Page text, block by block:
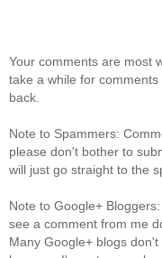
Your comments are most
take a while for
back.
Note to Spammers:
please don't bother to
will just go straight to the
Note to Google+
see a comment from me
Many Google+ blogs